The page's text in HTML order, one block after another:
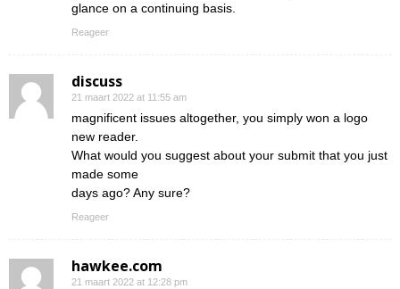
glance on a continuing basis.
Reageer
discuss
21 maart 2022 at 11:55 am
magnificent issues altogether, you simply won a logo
new reader.
What would you suggest about your submit that you just
made some
days ago? Any sure?
Reageer
hawkee.com
21 maart 2022 at 12:28 pm